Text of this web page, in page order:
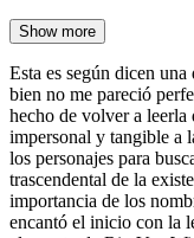
Show more
Esta es según dicen
bien no me pareció
hecho de volver a leerla
impersonal y tangible a
los personajes para
trascendental de la
importancia de los
encantó el inicio con la